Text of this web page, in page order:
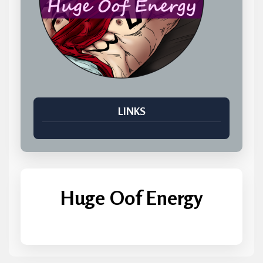
LINKS
Huge Oof Energy